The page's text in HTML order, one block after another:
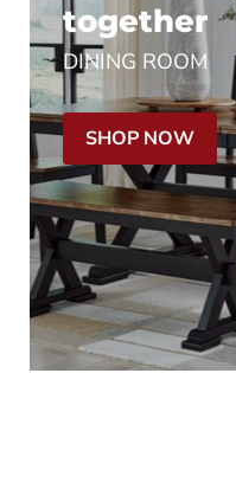
together
DINING ROOM
SHOP NOW